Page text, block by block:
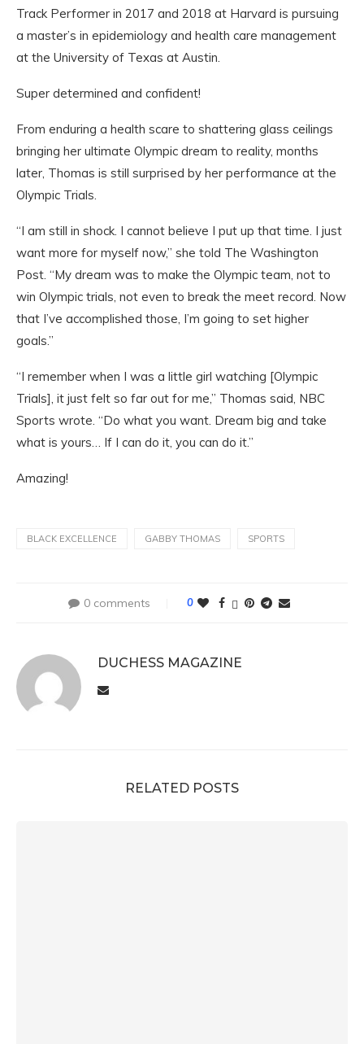
Track Performer in 2017 and 2018 at Harvard is pursuing
a master’s in epidemiology and health care management
at the University of Texas at Austin.
Super determined and confident!
From enduring a health scare to shattering glass ceilings
bringing her ultimate Olympic dream to reality, months
later, Thomas is still surprised by her performance at the
Olympic Trials.
“I am still in shock. I cannot believe I put up that time. I just
want more for myself now,” she told The Washington
Post. “My dream was to make the Olympic team, not to
win Olympic trials, not even to break the meet record. Now
that I’ve accomplished those, I’m going to set higher
goals.”
“I remember when I was a little girl watching [Olympic
Trials], it just felt so far out for me,” Thomas said, NBC
Sports wrote. “Do what you want. Dream big and take
what is yours… If I can do it, you can do it.”
Amazing!
BLACK EXCELLENCE GABBY THOMAS SPORTS
0 comments 0
DUCHESS MAGAZINE
RELATED POSTS